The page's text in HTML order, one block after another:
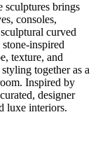
sculptures brings
consoles,
curved
inspired
texture, and
together as a
Inspired by
designer
luxe interiors.